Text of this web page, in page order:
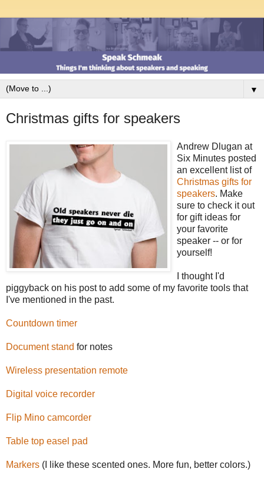
▼
Christmas gifts for speakers
Andrew Dlugan at
Six Minutes posted
an excellent list of
Christmas gifts for
speakers. Make
sure to check it out
for gift ideas for
your favorite
speaker -- or for
yourself!
I thought I'd
piggyback on his post to add some of my favorite tools that
I've mentioned in the past.
Countdown timer
Document stand for notes
Wireless presentation remote
Digital voice recorder
Flip Mino camcorder
Table top easel pad
Markers (I like these scented ones. More fun, better colors.)